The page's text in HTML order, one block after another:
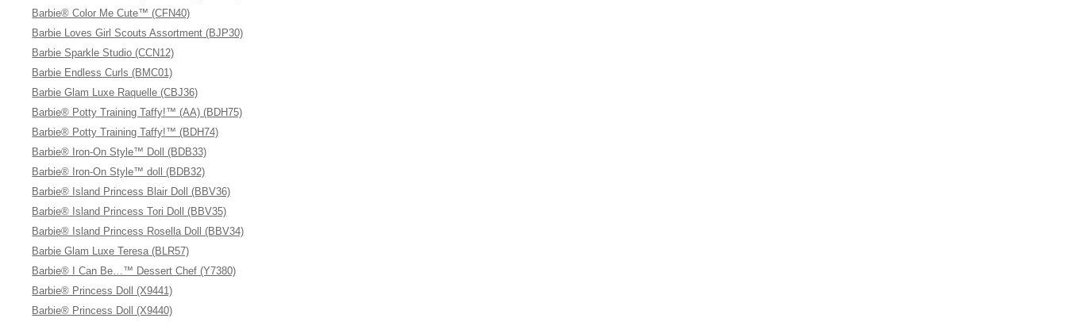
Barbie® Color Me Cute™ (CFN40)
Barbie Loves Girl Scouts Assortment (BJP30)
Barbie Sparkle Studio (CCN12)
Barbie Endless Curls (BMC01)
Barbie Glam Luxe Raquelle (CBJ36)
Barbie® Potty Training Taffy!™ (AA) (BDH75)
Barbie® Potty Training Taffy!™ (BDH74)
Barbie® Iron-On Style™ Doll (BDB33)
Barbie® Iron-On Style™ doll (BDB32)
Barbie® Island Princess Blair Doll (BBV36)
Barbie® Island Princess Tori Doll (BBV35)
Barbie® Island Princess Rosella Doll (BBV34)
Barbie Glam Luxe Teresa (BLR57)
Barbie® I Can Be…™ Dessert Chef (Y7380)
Barbie® Princess Doll (X9441)
Barbie® Princess Doll (X9440)